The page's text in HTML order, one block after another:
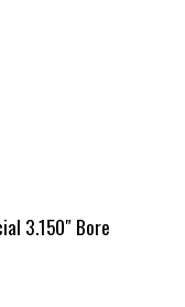
3.150″ Bore